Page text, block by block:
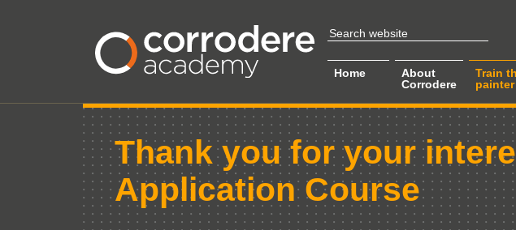
Home
About
Corrodere
Train
painter
Thank you for your
Application Course